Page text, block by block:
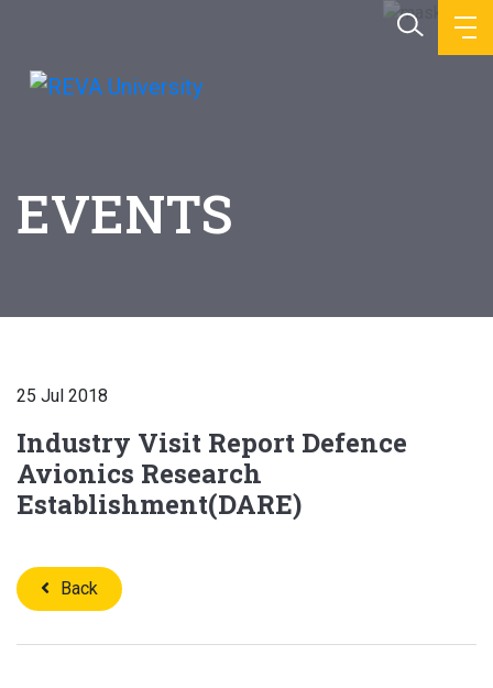
EVENTS
25 Jul 2018
Industry Visit Report Defence
Avionics Research
Establishment(DARE)
Back